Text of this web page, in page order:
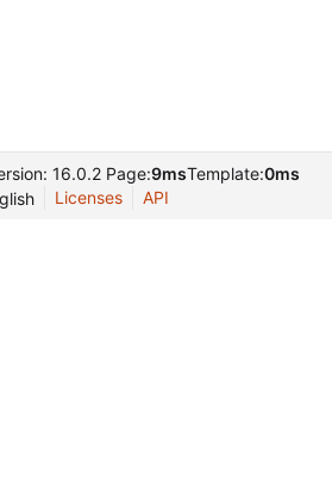
16.0.2 Page:9msTemplate:0ms
Licenses API